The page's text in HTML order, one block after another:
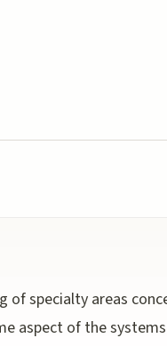
of specialty areas
aspect of the